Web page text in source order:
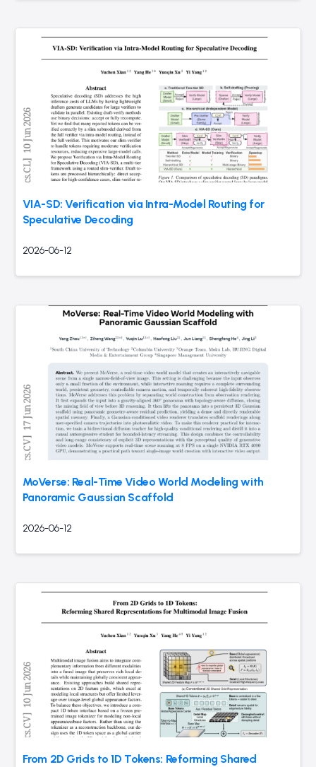
VIA-SD: Verification via Intra-Model Routing for
Speculative Decoding
2026-06-12
MoVerse: Real-Time Video World Modeling with
Panoramic Gaussian Scaffold
2026-06-12
From 2D Grids to 1D Tokens: Reforming Shared